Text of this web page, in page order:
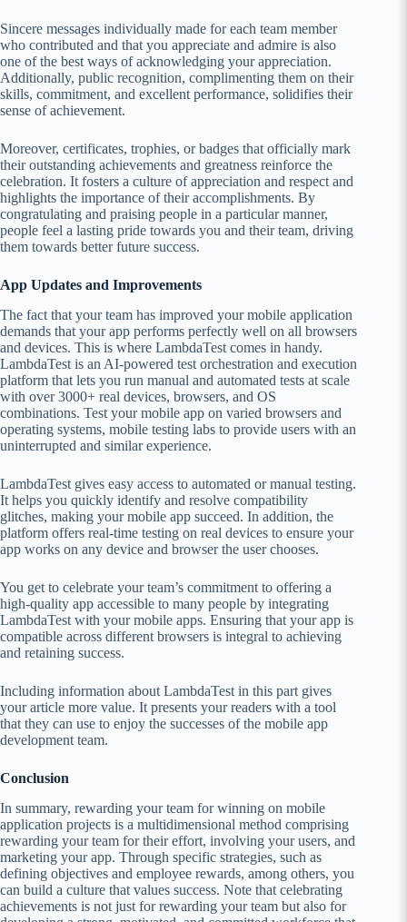
Sincere messages individually made for each team member
who contributed and that you appreciate and admire is also
one of the best ways of acknowledging your appreciation.
Additionally, public recognition, complimenting them on their
skills, commitment, and excellent performance, solidifies their
sense of achievement.
Moreover, certificates, trophies, or badges that officially mark
their outstanding achievements and greatness reinforce the
celebration. It fosters a culture of appreciation and respect and
highlights the importance of their accomplishments. By
congratulating and praising people in a particular manner,
people feel a lasting pride towards you and their team, driving
them towards better future success.
App Updates and Improvements
The fact that your team has improved your mobile application
demands that your app performs perfectly well on all browsers
and devices. This is where LambdaTest comes in handy.
LambdaTest is an AI-powered test orchestration and execution
platform that lets you run manual and automated tests at scale
with over 3000+ real devices, browsers, and OS
combinations. Test your mobile app on varied browsers and
operating systems, mobile testing labs to provide users with an
uninterrupted and similar experience.
LambdaTest gives easy access to automated or manual testing.
It helps you quickly identify and resolve compatibility
glitches, making your mobile app succeed. In addition, the
platform offers real-time testing on real devices to ensure your
app works on any device and browser the user chooses.
You get to celebrate your team’s commitment to offering a
high-quality app accessible to many people by integrating
LambdaTest with your mobile apps. Ensuring that your app is
compatible across different browsers is integral to achieving
and retaining success.
Including information about LambdaTest in this part gives
your article more value. It presents your readers with a tool
that they can use to enjoy the successes of the mobile app
development team.
Conclusion
In summary, rewarding your team for winning on mobile
application projects is a multidimensional method comprising
rewarding your team for their effort, involving your users, and
marketing your app. Through specific strategies, such as
defining objectives and employee rewards, among others, you
can build a culture that values success. Note that celebrating
achievements is not just for rewarding your team but also for